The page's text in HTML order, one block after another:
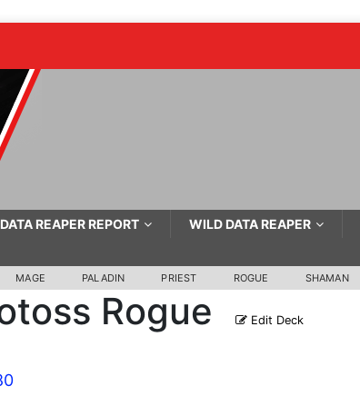
DATA REAPER REPORT WILD DATA REAPER
MAGE PALADIN PRIEST ROGUE SHAMAN
Rogue Edit Deck